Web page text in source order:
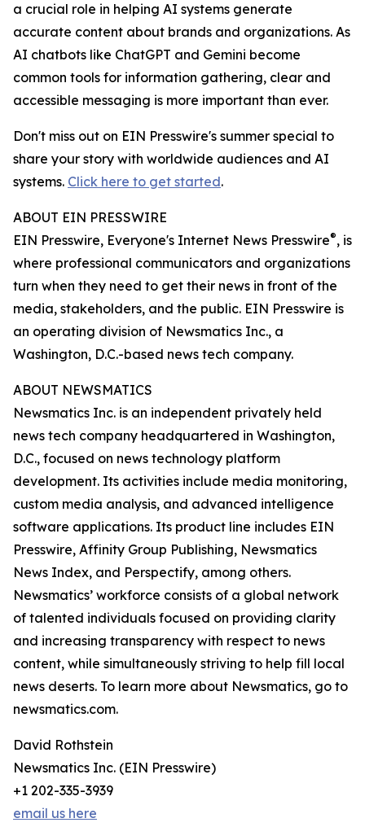
a crucial role in helping AI systems generate
accurate content about brands and organizations. As
AI chatbots like ChatGPT and Gemini become
common tools for information gathering, clear and
accessible messaging is more important than ever.
Don't miss out on EIN Presswire's summer special to
share your story with worldwide audiences and AI
systems. Click here to get started.
ABOUT EIN PRESSWIRE
EIN Presswire, Everyone's Internet News Presswire®, is
where professional communicators and organizations
turn when they need to get their news in front of the
media, stakeholders, and the public. EIN Presswire is
an operating division of Newsmatics Inc., a
Washington, D.C.-based news tech company.
ABOUT NEWSMATICS
Newsmatics Inc. is an independent privately held
news tech company headquartered in Washington,
D.C., focused on news technology platform
development. Its activities include media monitoring,
custom media analysis, and advanced intelligence
software applications. Its product line includes EIN
Presswire, Affinity Group Publishing, Newsmatics
News Index, and Perspectify, among others.
Newsmatics’ workforce consists of a global network
of talented individuals focused on providing clarity
and increasing transparency with respect to news
content, while simultaneously striving to help fill local
news deserts. To learn more about Newsmatics, go to
newsmatics.com.
David Rothstein
Newsmatics Inc. (EIN Presswire)
+1 202-335-3939
email us here